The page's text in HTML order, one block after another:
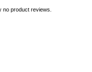
no product reviews.